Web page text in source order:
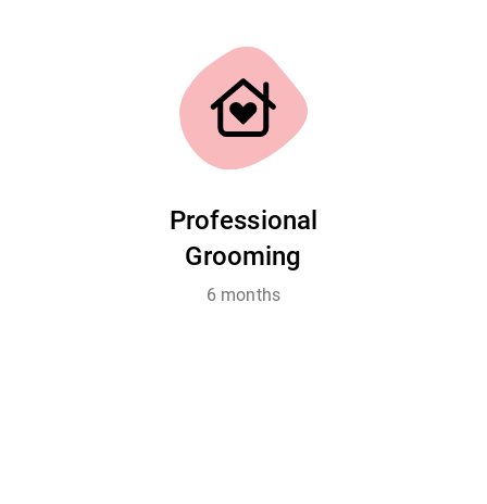
Professional
Grooming
6 months